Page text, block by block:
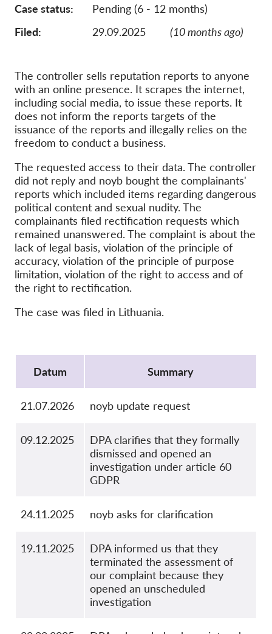
Vacatures
Representatieve vorderingen
OnionShare
Media
Contact
GDPRhub
Case status
Pending (6 - 12 months)
Filed:
29.09.2025 (10 months ago)
The controller sells reputation reports to anyone
with an online presence. It scrapes the internet,
including social media, to issue these reports. It
does not inform the reports targets of the
issuance of the reports and illegally relies on the
freedom to conduct a business.
The requested access to their data. The controller
did not reply and noyb bought the complainants'
reports which included items regarding dangerous
political content and sexual nudity. The
complainants filed rectification requests which
remained unanswered. The complaint is about the
lack of legal basis, violation of the principle of
accuracy, violation of the principle of purpose
limitation, violation of the right to access and of
the right to rectification.
The case was filed in Lithuania.
Datum
Summary
21.07.2026 noyb update request
09.12.2025
DPA clarifies that they formally
dismissed and opened an
investigation under article 60
GDPR
24.11.2025 noyb asks for clarification
19.11.2025
DPA informed us that they
terminated the assessment of
our complaint because they
opened an unscheduled
investigation